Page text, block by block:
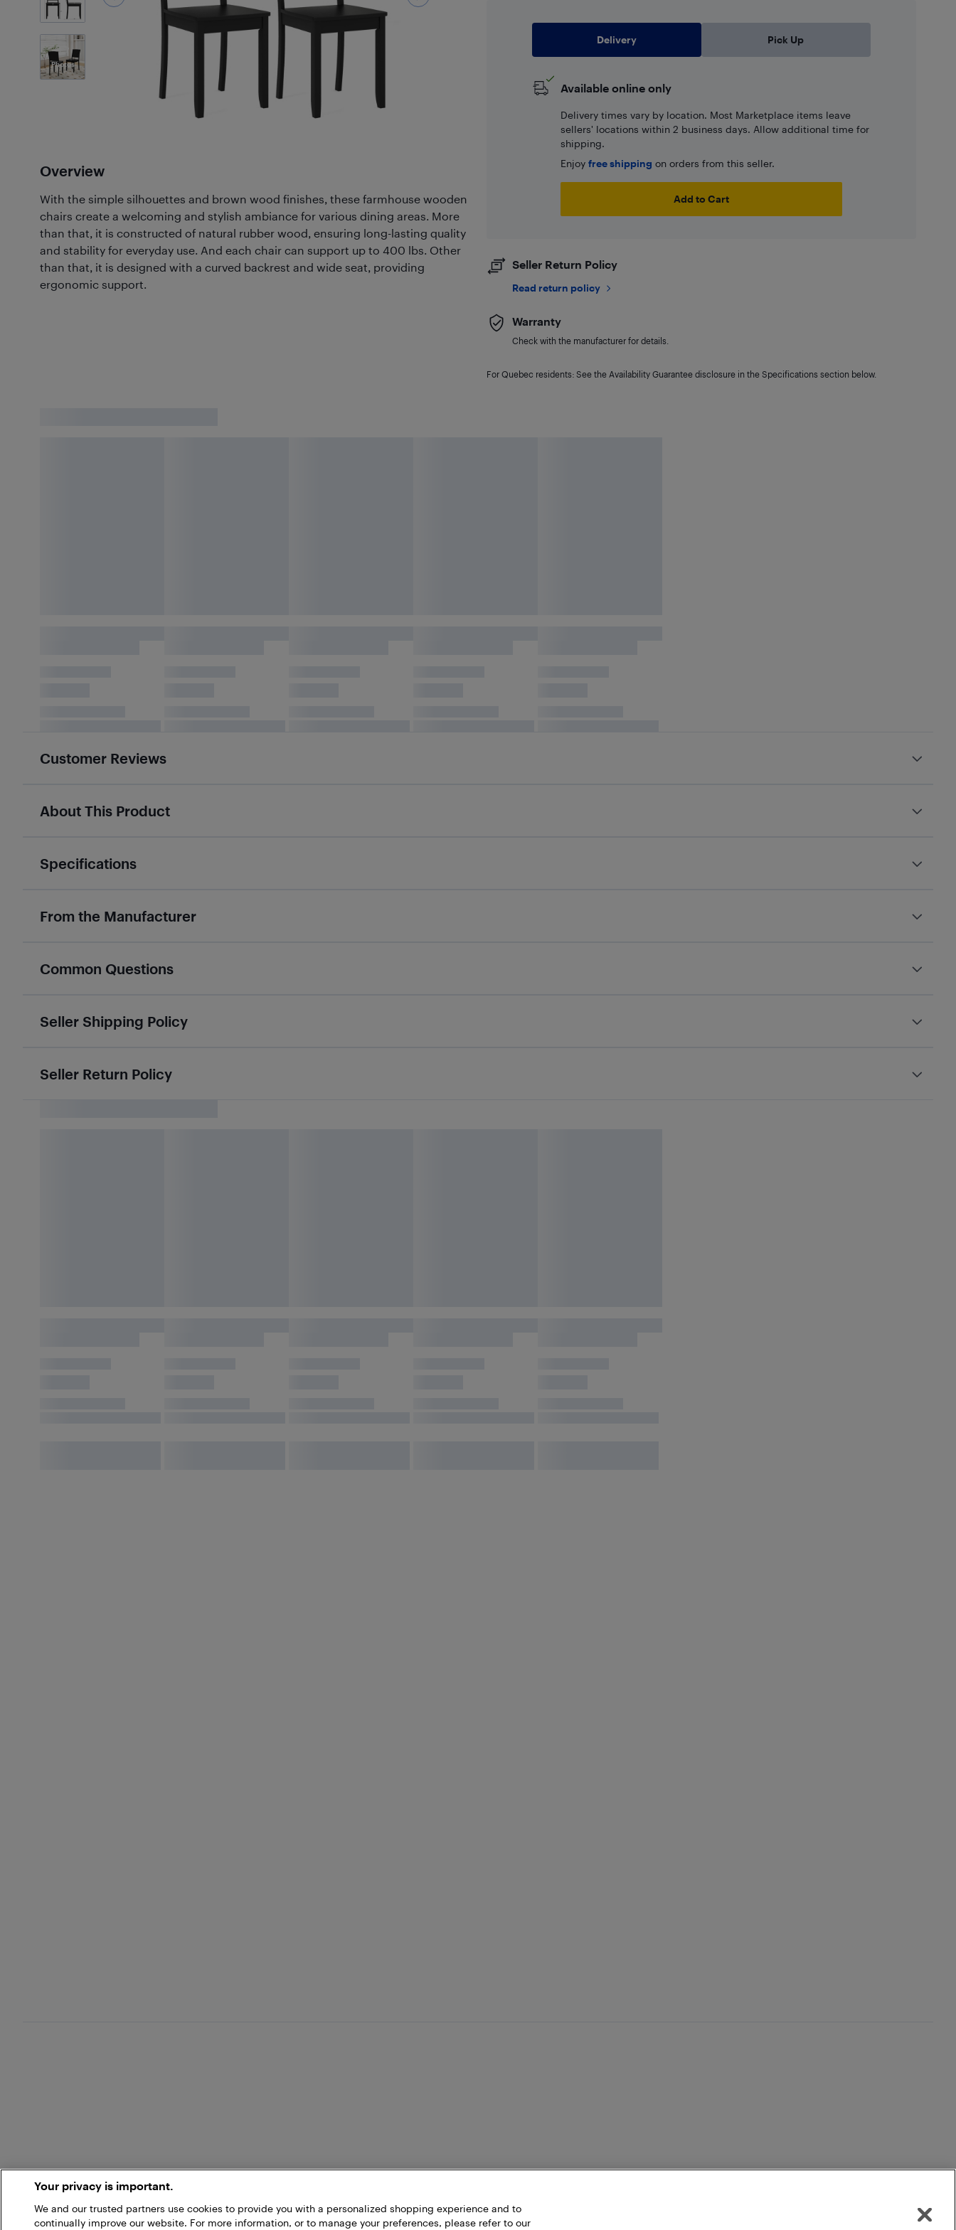
Photos
Overview
With the simple silhouettes and brown wood finishes, these farmhouse wooden
chairs create a welcoming and stylish ambiance for various dining areas. More
than that, it is constructed of natural rubber wood, ensuring long-lasting quality
and stability for everyday use. And each chair can support up to 400 lbs. Other
than that, it is designed with a curved backrest and wide seat, providing
ergonomic support.
Delivery Pick Up
Available online only
Delivery times vary by location. Most Marketplace items leave
sellers' locations within 2 business days. Allow additional time for
shipping.
Enjoy free shipping on orders from this seller.
Add to Cart
Seller Return Policy
Read return policy
Warranty
Check with the manufacturer for details.
For Quebec residents: See the Availability Guarantee disclosure in the Specifications section below.
Customer Reviews
About This Product
Specifications
From the Manufacturer
Common Questions
Seller Shipping Policy
Seller Return Policy
Your privacy is important.
We and our trusted partners use cookies to provide you with a personalized shopping experience and to
continually improve our website. For more information, or to manage your preferences, please refer to our